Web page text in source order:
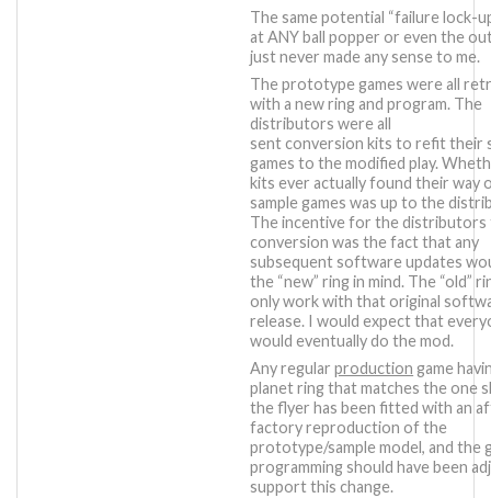
The same potential “failure lock-
at ANY ball popper or even the
just never made any sense to me.
The prototype games were all
with a new ring and program. The
distributors were all
sent conversion kits to refit their
games to the modified play.
kits ever actually found their way
sample games was up to the
The incentive for the
conversion was the fact that any
subsequent software updates
the “new” ring in mind. The “old”
only work with that original
release. I would expect that
would eventually do the mod.
Any regularproduction game
planet ring that matches the one
the flyer has been fitted with an
factory reproduction of the
prototype/sample model, and the
programming should have been
support this change.